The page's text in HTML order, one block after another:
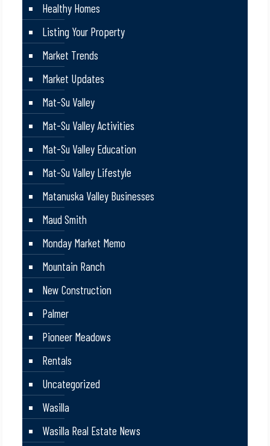
Healthy Homes
Listing Your Property
Market Trends
Market Updates
Mat-Su Valley
Mat-Su Valley Activities
Mat-Su Valley Education
Mat-Su Valley Lifestyle
Matanuska Valley Businesses
Maud Smith
Monday Market Memo
Mountain Ranch
New Construction
Palmer
Pioneer Meadows
Rentals
Uncategorized
Wasilla
Wasilla Real Estate News